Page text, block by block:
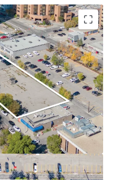
Downtown's West
prominent corner lot
and 10 Street SW, in the
of Calgary,
is Direct Control
of 3.0 Floor Area Ratio
and a maximum of 7.0
for a high density
approved zoning allows